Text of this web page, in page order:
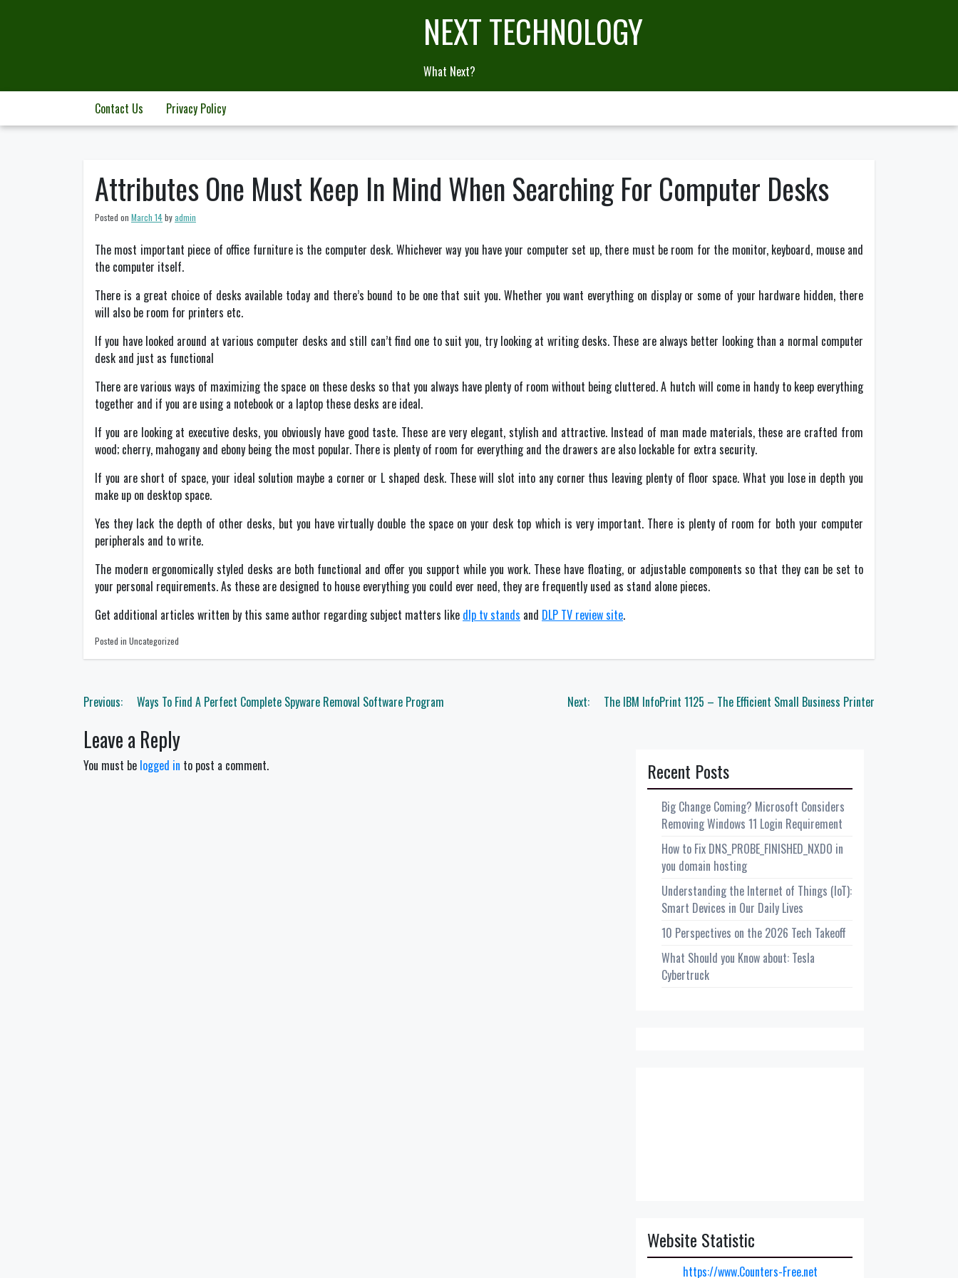
NEXT TECHNOLOGY
What Next?
Contact Us Privacy Policy
Attributes One Must Keep In Mind When Searching For Computer Desks
Posted on March 14byadmin
The most important piece of office furniture is the computer desk. Whichever way you have your computer set up, there must be room for the monitor, keyboard, mouse and
the computer itself.
There is a great choice of desks available today and there’s bound to be one that suit you. Whether you want everything on display or some of your hardware hidden, there
will also be room for printers etc.
If you have looked around at various computer desks and still can’t find one to suit you, try looking at writing desks. These are always better looking than a normal computer
desk and just as functional
There are various ways of maximizing the space on these desks so that you always have plenty of room without being cluttered. A hutch will come in handy to keep everything
together and if you are using a notebook or a laptop these desks are ideal.
If you are looking at executive desks, you obviously have good taste. These are very elegant, stylish and attractive. Instead of man made materials, these are crafted from
wood; cherry, mahogany and ebony being the most popular. There is plenty of room for everything and the drawers are also lockable for extra security.
If you are short of space, your ideal solution maybe a corner or L shaped desk. These will slot into any corner thus leaving plenty of floor space. What you lose in depth you
make up on desktop space.
Yes they lack the depth of other desks, but you have virtually double the space on your desk top which is very important. There is plenty of room for both your computer
peripherals and to write.
The modern ergonomically styled desks are both functional and offer you support while you work. These have floating, or adjustable components so that they can be set to
your personal requirements. As these are designed to house everything you could ever need, they are frequently used as stand alone pieces.
Get additional articles written by this same author regarding subject matters like dlp tv stands and DLP TV review site.
Posted in Uncategorized
Post
Previous: Ways To Find A Perfect Complete Spyware Removal Software Program Next: The IBM InfoPrint 1125 – The Efficient Small Business Printer
Leave a Reply
You must be logged in to post a comment. Recent Posts
Big Change Coming? Microsoft Considers
Removing Windows 11 Login Requirement
How to Fix DNS_PROBE_FINISHED_NXDO in
you domain hosting
Understanding the Internet of Things (IoT):
Smart Devices in Our Daily Lives
10 Perspectives on the 2026 Tech Takeoff
What Should you Know about: Tesla
Cybertruck
Website Statistic
https://www.Counters-Free.net